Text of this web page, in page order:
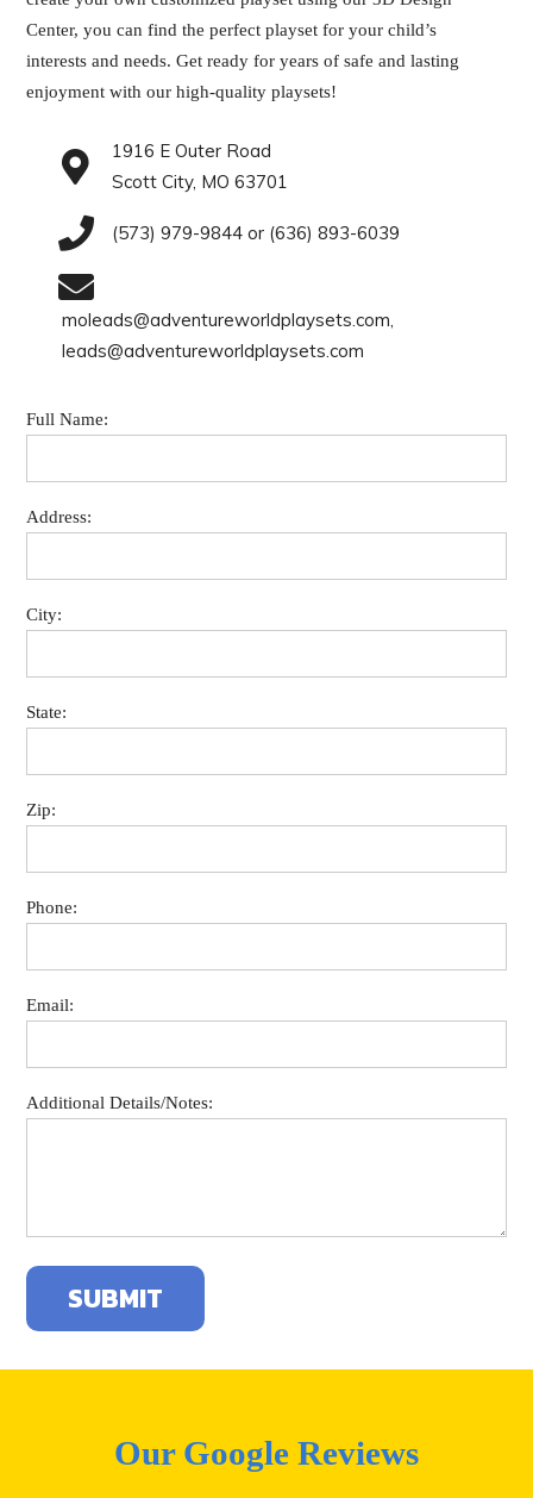
Center, you can find the perfect playset for your child’s
interests and needs. Get ready for years of safe and lasting
enjoyment with our high-quality playsets!
1916 E Outer Road
Scott City, MO 63701
(573) 979-9844 or (636) 893-6039
moleads@adventureworldplaysets.com,
leads@adventureworldplaysets.com
Full Name:
Address:
City:
State:
Zip:
Phone:
Email:
Additional Details/Notes:
Our Google Reviews